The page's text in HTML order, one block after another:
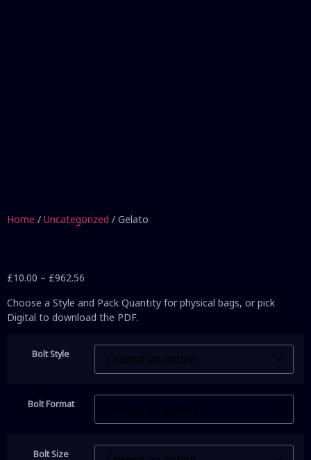
Home / Uncategorized / Gelato
£10.00 – £962.56
Choose a Style and Pack Quantity for physical bags, or pick
Digital to download the PDF.
Bolt Style
Bolt Format
Bolt Size